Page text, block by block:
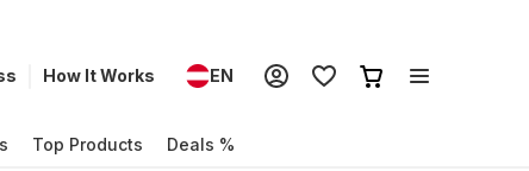
How It Works EN
Top Products Deals %